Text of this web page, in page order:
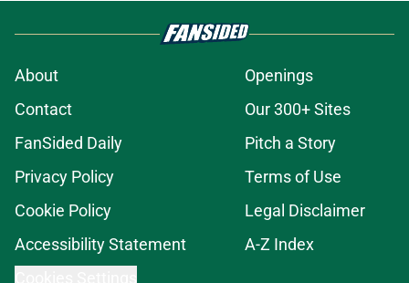
About
Openings
Contact
Our 300+ Sites
FanSided Daily
Pitch a Story
Privacy Policy
Terms of Use
Cookie Policy
Legal Disclaimer
Accessibility Statement
A-Z Index